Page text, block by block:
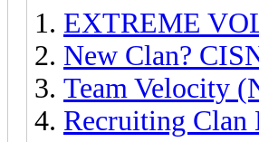
EXTREME
New Clan?
Team Velocity
Recruiting Clan